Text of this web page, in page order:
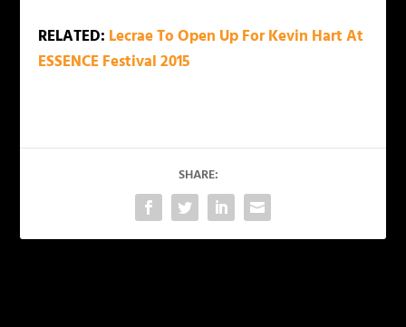
RELATED: Lecrae To Open Up For Kevin Hart At
ESSENCE Festival 2015
SHARE: